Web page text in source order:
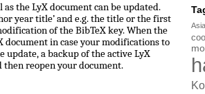
the LyX document can be updated.
year title’ and e.g. the title or the first
of the BibTeX key. When the
document in case your modifications to
update, a backup of the active LyX
then reopen your document.
Asia